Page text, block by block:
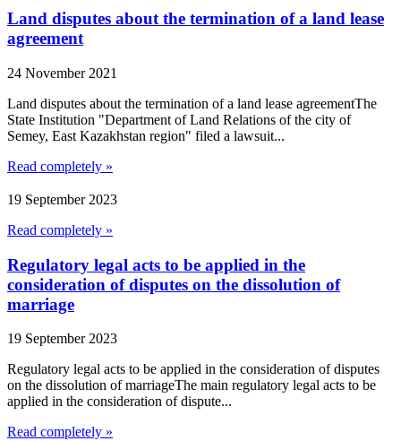
Land disputes about the termination of a land lease
agreement
24 November 2021
Land disputes about the termination of a land lease agreementThe
State Institution "Department of Land Relations of the city of
Semey, East Kazakhstan region" filed a lawsuit...
Read completely »
19 September 2023
Read completely »
Regulatory legal acts to be applied in the
consideration of disputes on the dissolution of
marriage
19 September 2023
Regulatory legal acts to be applied in the consideration of disputes
on the dissolution of marriageThe main regulatory legal acts to be
applied in the consideration of dispute...
Read completely »